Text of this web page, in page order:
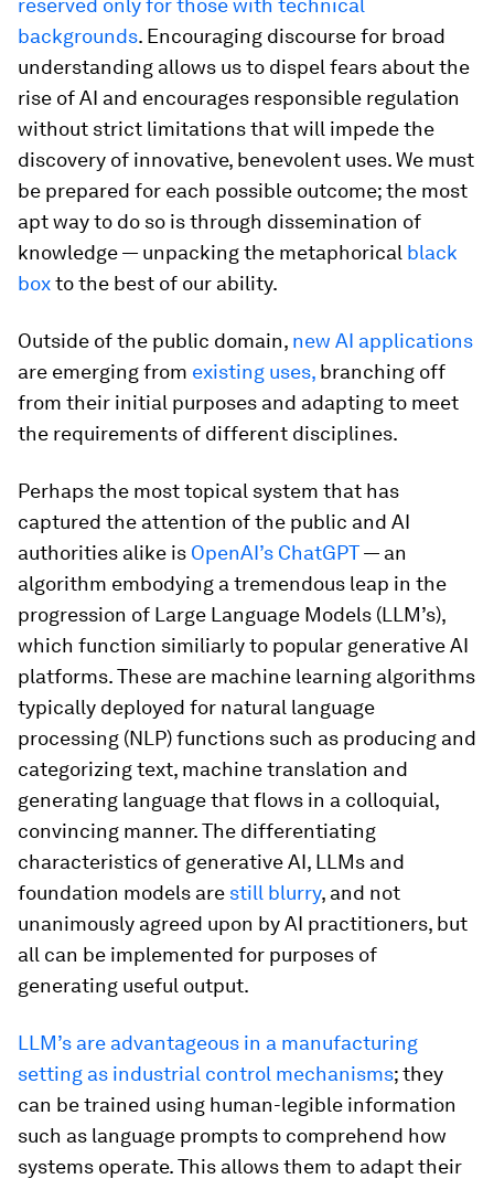
reserved only for those with technical
backgrounds. Encouraging discourse for broad
understanding allows us to dispel fears about the
rise of AI and encourages responsible regulation
without strict limitations that will impede the
discovery of innovative, benevolent uses. We must
be prepared for each possible outcome; the most
apt way to do so is through dissemination of
knowledge — unpacking the metaphorical black
boxto the best of our ability.
Outside of the public domain, new AI applications
are emerging from existing uses, branching off
from their initial purposes and adapting to meet
the requirements of different disciplines.
Perhaps the most topical system that has
captured the attention of the public and AI
authorities alike is OpenAI’s ChatGPT— an
algorithm embodying a tremendous leap in the
progression of Large Language Models (LLM’s),
which function similiarly to popular generative AI
platforms. These are machine learning algorithms
typically deployed for natural language
processing (NLP) functions such as producing and
categorizing text, machine translation and
generating language that flows in a colloquial,
convincing manner. The differentiating
characteristics of generative AI, LLMs and
foundation models are still blurry, and not
unanimously agreed upon by AI practitioners, but
all can be implemented for purposes of
generating useful output.
LLM’s are advantageous in a manufacturing
setting as industrial control mechanisms; they
can be trained using human-legible information
such as language prompts to comprehend how
systems operate. This allows them to adapt their